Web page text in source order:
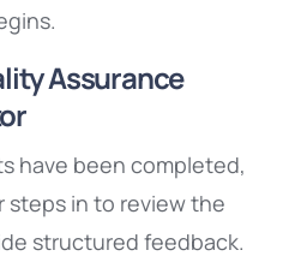
Assurance
have been completed,
steps in to review the
structured feedback.